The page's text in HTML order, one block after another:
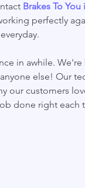
Brakes To You
perfectly
in awhile.
else! Our
our customers
done right